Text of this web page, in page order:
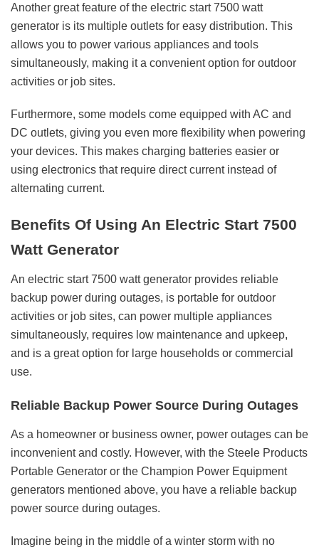
Another great feature of the electric start 7500 watt
generator is its multiple outlets for easy distribution. This
allows you to power various appliances and tools
simultaneously, making it a convenient option for outdoor
activities or job sites.
Furthermore, some models come equipped with AC and
DC outlets, giving you even more flexibility when powering
your devices. This makes charging batteries easier or
using electronics that require direct current instead of
alternating current.
Benefits Of Using An Electric Start 7500
Watt Generator
An electric start 7500 watt generator provides reliable
backup power during outages, is portable for outdoor
activities or job sites, can power multiple appliances
simultaneously, requires low maintenance and upkeep,
and is a great option for large households or commercial
use.
Reliable Backup Power Source During Outages
As a homeowner or business owner, power outages can be
inconvenient and costly. However, with the Steele Products
Portable Generator or the Champion Power Equipment
generators mentioned above, you have a reliable backup
power source during outages.
Imagine being in the middle of a winter storm with no